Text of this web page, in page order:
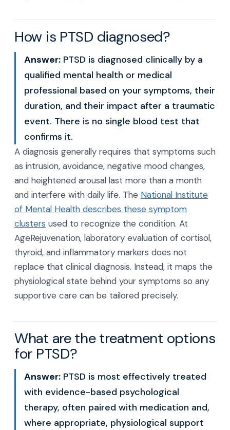
How is PTSD diagnosed?
Answer: PTSD is diagnosed clinically by a
qualified mental health or medical
professional based on your symptoms, their
duration, and their impact after a traumatic
event. There is no single blood test that
confirms it.
A diagnosis generally requires that symptoms such
as intrusion, avoidance, negative mood changes,
and heightened arousal last more than a month
and interfere with daily life. The National Institute
of Mental Health describes these symptom
clusters used to recognize the condition. At
AgeRejuvenation, laboratory evaluation of cortisol,
thyroid, and inflammatory markers does not
replace that clinical diagnosis. Instead, it maps the
physiological state behind your symptoms so any
supportive care can be tailored precisely.
What are the treatment options
for PTSD?
Answer: PTSD is most effectively treated
with evidence-based psychological
therapy, often paired with medication and,
where appropriate, physiological support